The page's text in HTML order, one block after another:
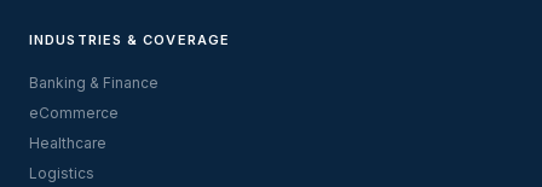
INDUSTRIES & COVERAGE
Banking & Finance
eCommerce
Healthcare
Logistics